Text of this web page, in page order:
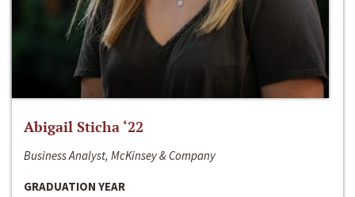
Abigail Sticha ‘22
Business Analyst, McKinsey & Company
GRADUATION YEAR